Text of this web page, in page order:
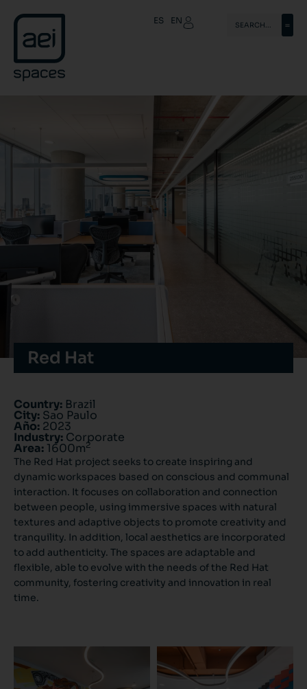
ES EN
Red Hat
Country: Brazil
City: Sao Paulo
Año: 2023
Industry: Corporate
Area: 1600m2
The Red Hat project seeks to create inspiring and
dynamic workspaces based on conscious and communal
interaction. It focuses on collaboration and connection
between people, using immersive spaces with natural
textures and adaptive objects to promote creativity and
tranquility. In addition, local aesthetics are incorporated
to add authenticity. The spaces are adaptable and
flexible, able to evolve with the needs of the Red Hat
community, fostering creativity and innovation in real
time.